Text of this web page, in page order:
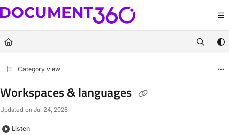
Documentation Index
Fetch the complete documentation index at:https://docs.document360.com/
Use this file to discover all available pages before exploring further.
Category view
Workspaces & languages
Updated on Jul 24, 2026
Listen